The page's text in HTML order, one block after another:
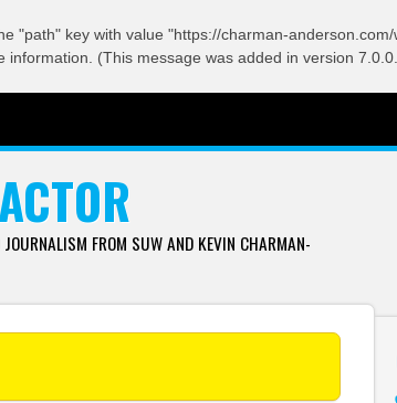
"path" key with value "https://charman-
information. (This message was added in version
FROM SUW AND KEVIN CHARMAN-